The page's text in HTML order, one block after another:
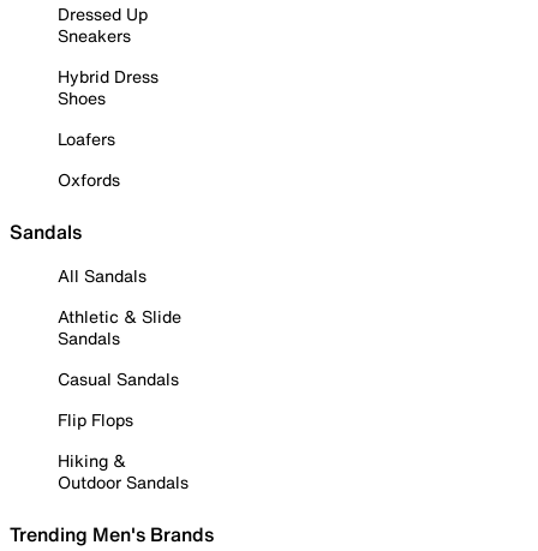
Dressed Up
Sneakers
Hybrid Dress
Shoes
Loafers
Oxfords
Sandals
All Sandals
Athletic & Slide
Sandals
Casual Sandals
Flip Flops
Hiking &
Outdoor Sandals
Trending Men's Brands